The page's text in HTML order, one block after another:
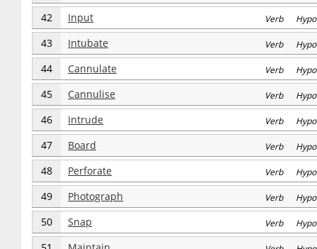
42 Input Verb
43 Intubate Verb
44 Cannulate Verb
45 Cannulise Verb
46 Intrude Verb
47 Board Verb
48 Perforate Verb
49 Photograph Verb
50 Snap Verb